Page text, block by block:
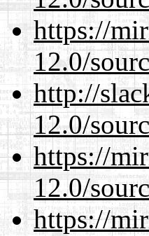
https://
12.0/
http://
12.0/
https://
12.0/
https://